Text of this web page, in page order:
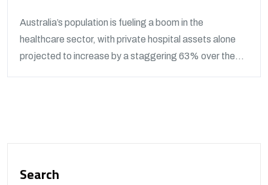
Australia’s population is fueling a boom in the
healthcare sector, with private hospital assets alone
projected to increase by a staggering 63% over the...
Search